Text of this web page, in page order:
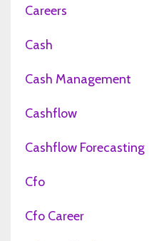
Careers
Cash
Cash Management
Cashflow
Cashflow Forecasting
Cfo
Cfo Career